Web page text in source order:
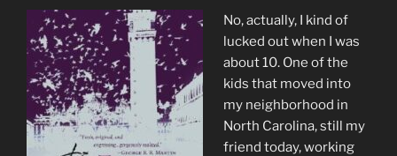
No, actually, I kind of
lucked out when I was
about 10. One of the
kids that moved into
my neighborhood in
North Carolina, still my
friend today, working